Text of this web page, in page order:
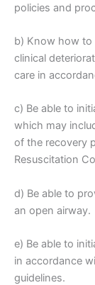
policies and
b) Know how
clinical
care in
c) Be able to
which may
of the recovery
Resuscitation
d) Be able to
an open airway.
e) Be able to
in accordance
guidelines.